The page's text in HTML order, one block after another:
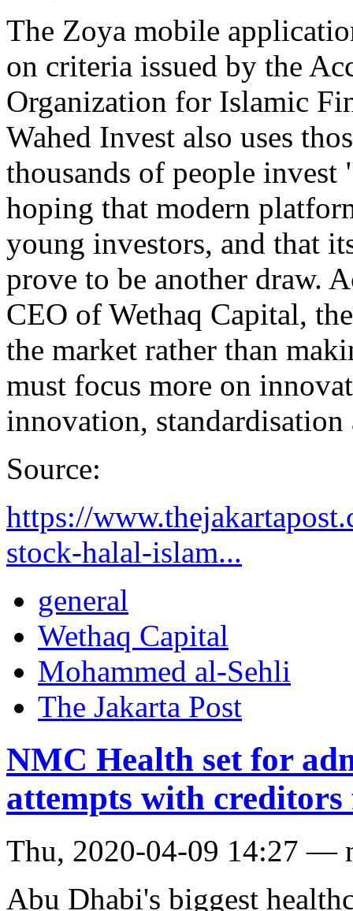
The Zoya mobile
on criteria issued by the
Organization for Islamic
Wahed Invest also uses
thousands of people
hoping that modern
young investors, and that
prove to be another draw.
CEO of Wethaq Capital,
the market rather than
must focus more on
innovation, standardisation
Source:
https://
stock-halal-islam...
general
Wethaq Capital
Mohammed al-Sehli
The Jakarta Post
NMC Health set for
attempts with
Thu, 2020-04-09 14:27 —
Abu Dhabi's biggest